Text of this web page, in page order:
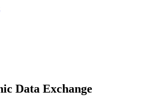
Data Exchange